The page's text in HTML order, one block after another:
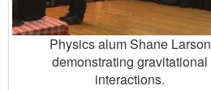
Physics alum Shane Larson
demonstrating gravitational
interactions.